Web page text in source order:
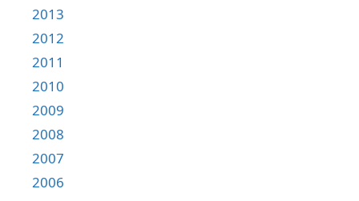
2013
2012
2011
2010
2009
2008
2007
2006